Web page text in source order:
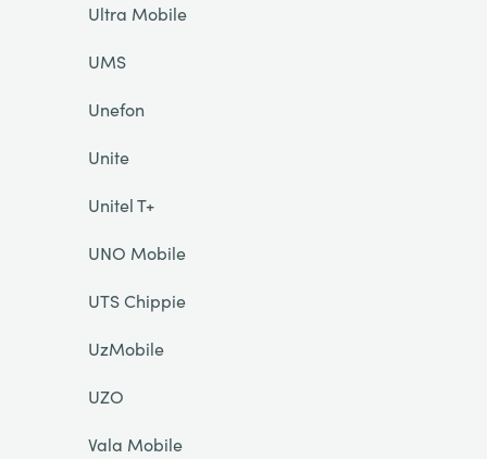
Ultra Mobile
UMS
Unefon
Unite
Unitel T+
UNO Mobile
UTS Chippie
UzMobile
UZO
Vala Mobile